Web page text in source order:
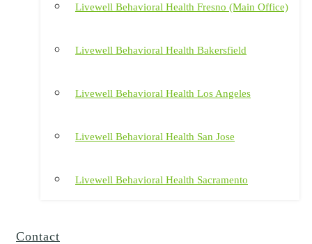
Livewell Behavioral Health Fresno (Main Office)
Livewell Behavioral Health Bakersfield
Livewell Behavioral Health Los Angeles
Livewell Behavioral Health San Jose
Livewell Behavioral Health Sacramento
Contact